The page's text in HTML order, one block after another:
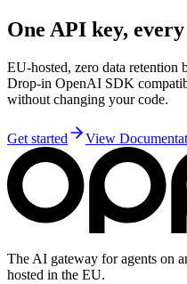
One API key,
EU-hosted, zero data retention
Drop-in OpenAI SDK
without changing your code.
Get started View
The AI gateway for agents on
hosted in the EU.